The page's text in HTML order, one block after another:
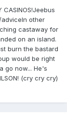
CASINOS!Jeebus
other
castaway for
on an island.
burn the bastard
would be right
go now... He's
(cry cry cry)